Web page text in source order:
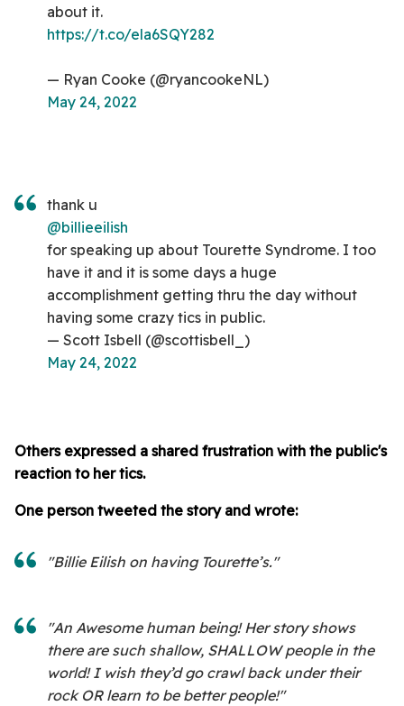
about it.
https://t.co/ela6SQY282
— Ryan Cooke (@ryancookeNL)
May 24, 2022
thank u
@billieeilish
for speaking up about Tourette Syndrome. I too
have it and it is some days a huge
accomplishment getting thru the day without
having some crazy tics in public.
— Scott Isbell (@scottisbell_)
May 24, 2022
Others expressed a shared frustration with the public's
reaction to her tics.
One person tweeted the story and wrote:
"Billie Eilish on having Tourette’s."
"An Awesome human being! Her story shows
there are such shallow, SHALLOW people in the
world! I wish they’d go crawl back under their
rock OR learn to be better people!"